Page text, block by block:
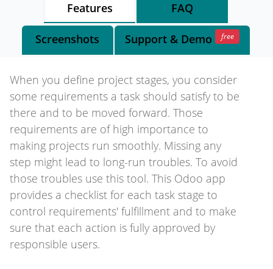
Features FAQ
Screenshots Support & Demo free
When you define project stages, you consider
some requirements a task should satisfy to be
there and to be moved forward. Those
requirements are of high importance to
making projects run smoothly. Missing any
step might lead to long-run troubles. To avoid
those troubles use this tool. This Odoo app
provides a checklist for each task stage to
control requirements' fulfillment and to make
sure that each action is fully approved by
responsible users.